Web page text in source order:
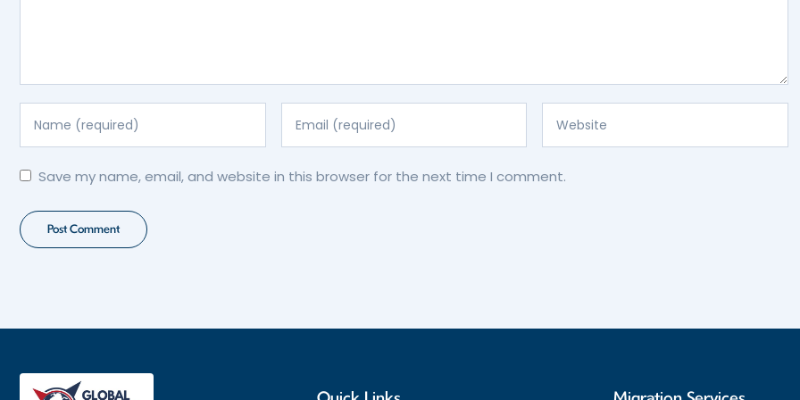
Save my name, email, and website in this browser for the next time I comment.